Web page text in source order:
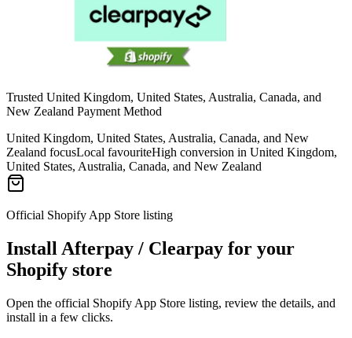
Trusted United Kingdom, United States, Australia, Canada, and
New Zealand Payment Method
United Kingdom, United States, Australia, Canada, and New
Zealand focusLocal favouriteHigh conversion in United Kingdom,
United States, Australia, Canada, and New Zealand
Official Shopify App Store listing
Install Afterpay / Clearpay for your
Shopify store
Open the official Shopify App Store listing, review the details, and
install in a few clicks.